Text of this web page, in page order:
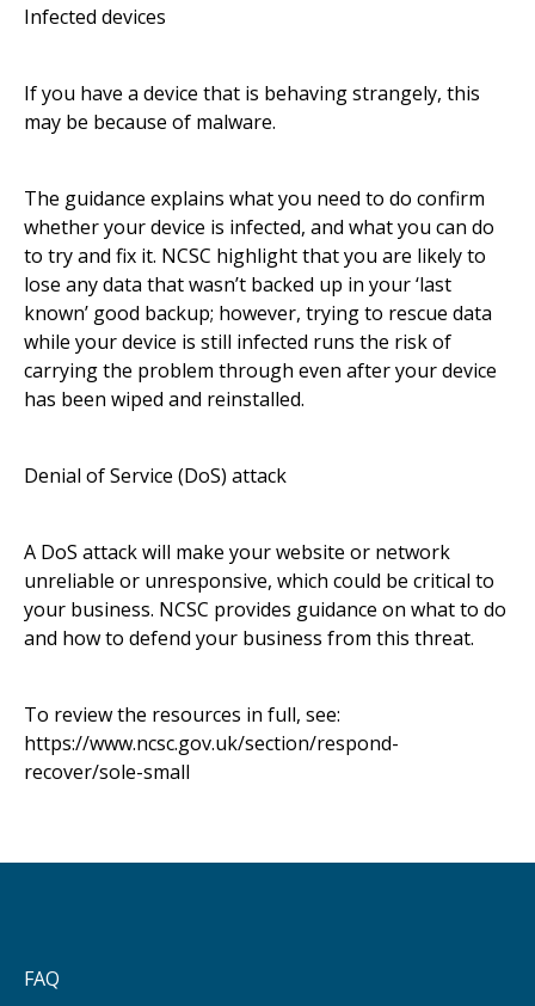
Infected devices
If you have a device that is behaving strangely, this
may be because of malware.
The guidance explains what you need to do confirm
whether your device is infected, and what you can do
to try and fix it. NCSC highlight that you are likely to
lose any data that wasn’t backed up in your ‘last
known’ good backup; however, trying to rescue data
while your device is still infected runs the risk of
carrying the problem through even after your device
has been wiped and reinstalled.
Denial of Service (DoS) attack
A DoS attack will make your website or network
unreliable or unresponsive, which could be critical to
your business. NCSC provides guidance on what to do
and how to defend your business from this threat.
To review the resources in full, see:
https://www.ncsc.gov.uk/section/respond-
recover/sole-small
FAQ